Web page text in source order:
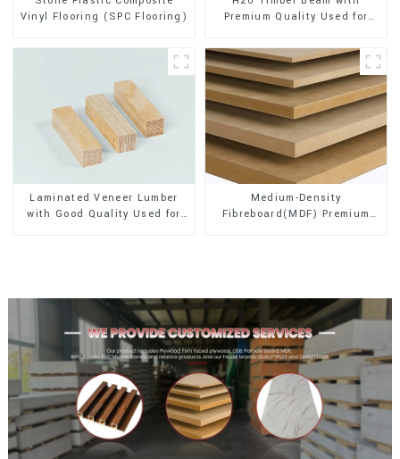
Vinyl Flooring (SPC Flooring)
Premium Quality Used for
Laminated Veneer Lumber
with Good Quality Used for
Medium-Density
Fibreboard(MDF) Premium